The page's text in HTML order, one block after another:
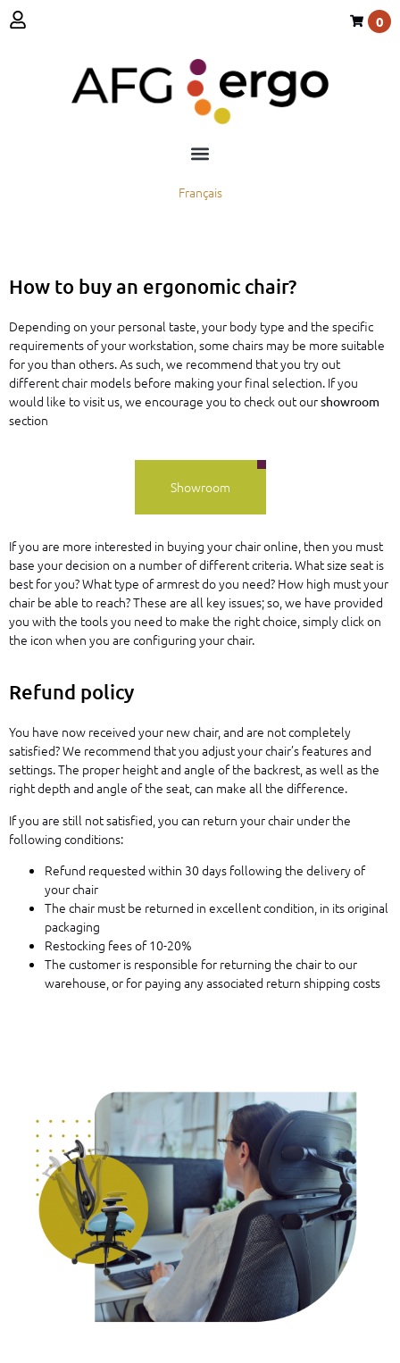
0
Français
How to buy an ergonomic chair?
Depending on your personal taste, your body type and the specific
requirements of your workstation, some chairs may be more suitable
for you than others. As such, we recommend that you try out
different chair models before making your final selection. If you
would like to visit us, we encourage you to check out ourshowroom
section
Showroom
If you are more interested in buying your chair online, then you must
base your decision on a number of different criteria. What size seat is
best for you? What type of armrest do you need? How high must your
chair be able to reach? These are all key issues; so, we have provided
you with the tools you need to make the right choice, simply click on
the icon when you are configuring your chair.
Refund policy
You have now received your new chair, and are not completely
satisfied? We recommend that you adjust your chair’s features and
settings. The proper height and angle of the backrest, as well as the
right depth and angle of the seat, can make all the difference.
If you are still not satisfied, you can return your chair under the
following conditions:
Refund requested within 30 days following the delivery of
your chair
The chair must be returned in excellent condition, in its original
packaging
Restocking fees of 10-20%
The customer is responsible for returning the chair to our
warehouse, or for paying any associated return shipping costs